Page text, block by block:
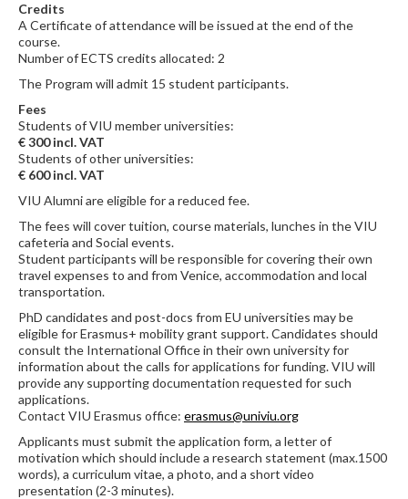
Credits
A Certificate of attendance will be issued at the end of the
course.
Number of ECTS credits allocated: 2
The Program will admit 15 student participants.
Fees
Students of VIU member universities:
€ 300 incl. VAT
Students of other universities:
€ 600 incl. VAT
VIU Alumni are eligible for a reduced fee.
The fees will cover tuition, course materials, lunches in the VIU
cafeteria and Social events.
Student participants will be responsible for covering their own
travel expenses to and from Venice, accommodation and local
transportation.
PhD candidates and post-docs from EU universities may be
eligible for Erasmus+ mobility grant support. Candidates should
consult the International Office in their own university for
information about the calls for applications for funding. VIU will
provide any supporting documentation requested for such
applications.
Contact VIU Erasmus office: erasmus@univiu.org
Applicants must submit the application form, a letter of
motivation which should include a research statement (max.1500
words), a curriculum vitae, a photo, and a short video
presentation (2-3 minutes).